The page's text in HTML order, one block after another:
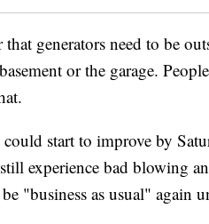
that generators need to be
or the garage.
start to improve by
experience bad blowing
"business as usual" again